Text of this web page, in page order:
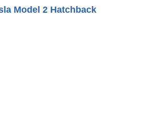
Model 2 Hatchback